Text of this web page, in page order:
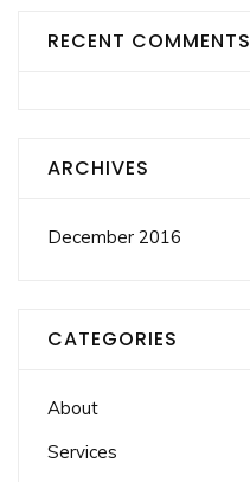
RECENT COMMENTS
ARCHIVES
December 2016
CATEGORIES
About
Services